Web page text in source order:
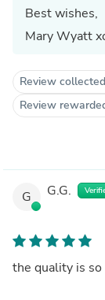
Best wishes,
Mary Wyatt
Review
Review
G G.G.
the quality is